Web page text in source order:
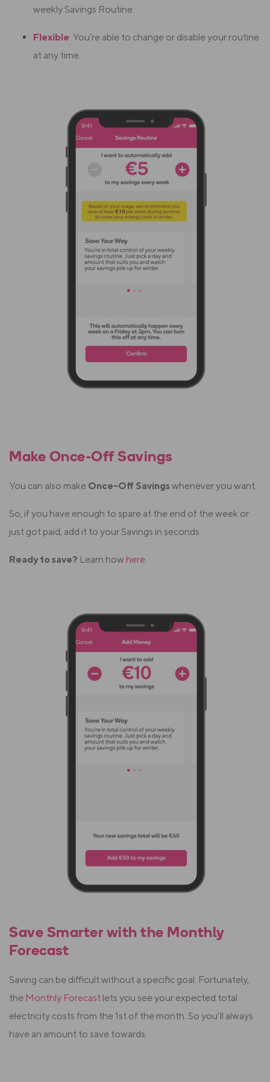
weekly Savings Routine.
Flexible: You’re able to change or disable your routine
at any time.
Make Once-Off Savings
You can also make Once-Off Savings whenever you want.
So, if you have enough to spare at the end of the week or
just got paid, add it to your Savings in seconds.
Ready to save? Learn how here.
Save Smarter with the Monthly
Forecast
Saving can be difficult without a specific goal. Fortunately,
the Monthly Forecast lets you see your expected total
electricity costs from the 1st of the month. So you'll always
have an amount to save towards.